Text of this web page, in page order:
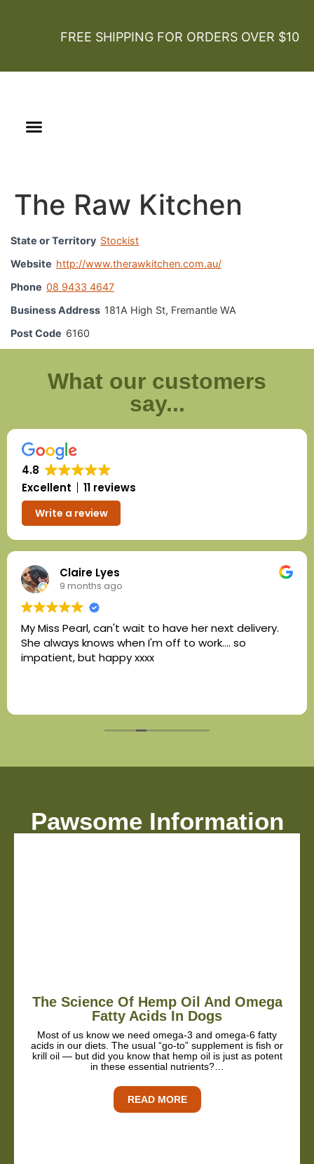
FREE SHIPPING FOR ORDERS OVER $100
The Raw Kitchen
State or Territory Stockist
Website http://www.therawkitchen.com.au/
Phone 08 9433 4647
Business Address 181A High St, Fremantle WA
Post Code 6160
What our customers
say...
4.8
Excellent
11 reviews
Write a review
Claire Lyes
9 months ago
My Miss Pearl, can't wait to have her next delivery.
She always knows when I'm off to work.... so
impatient, but happy xxxx
Pawsome Information
The Science Of Hemp Oil And Omega
Fatty Acids In Dogs
Most of us know we need omega-3 and omega-6 fatty
acids in our diets. The usual “go-to” supplement is fish or
krill oil — but did you know that hemp oil is just as potent
in these essential nutrients?…
READ MORE